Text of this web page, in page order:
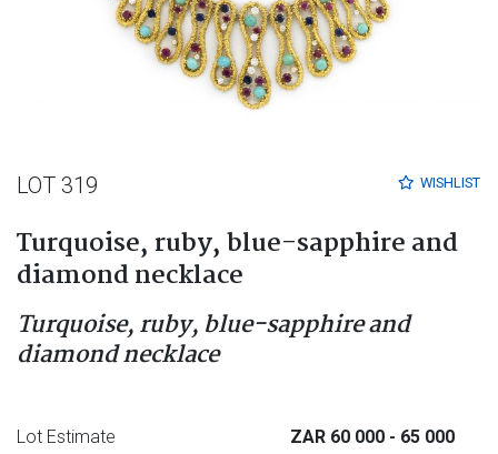
WISHLIST
LOT 319
Turquoise, ruby, blue-sapphire and
diamond necklace
Turquoise, ruby, blue-sapphire and
diamond necklace
Lot Estimate ZAR 60 000 - 65 000